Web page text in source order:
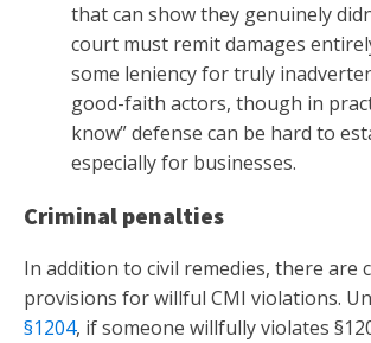
that can show they genuinely
court must remit damages
some leniency for truly
good-faith actors, though in
know” defense can be hard to
especially for businesses.
Criminal penalties
In addition to civil remedies, there are
provisions for willful CMI violations.
§1204, if someone willfully violates